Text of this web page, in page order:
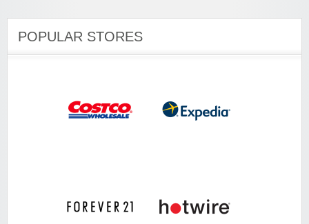
POPULAR STORES